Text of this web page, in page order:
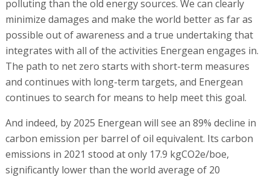
polluting than the old energy sources. We can clearly
minimize damages and make the world better as far as
possible out of awareness and a true undertaking that
integrates with all of the activities Energean engages in.
The path to net zero starts with short-term measures
and continues with long-term targets, and Energean
continues to search for means to help meet this goal.
And indeed, by 2025 Energean will see an 89% decline in
carbon emission per barrel of oil equivalent. Its carbon
emissions in 2021 stood at only 17.9 kgCO2e/boe,
significantly lower than the world average of 20